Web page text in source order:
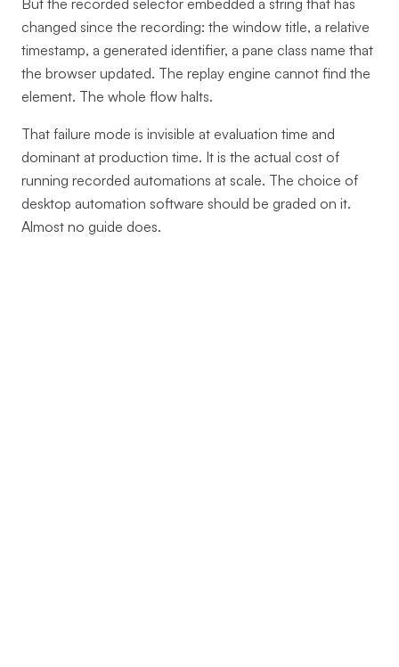
But the recorded selector embedded a string that has
changed since the recording: the window title, a relative
timestamp, a generated identifier, a pane class name that
the browser updated. The replay engine cannot find the
element. The whole flow halts.
That failure mode is invisible at evaluation time and
dominant at production time. It is the actual cost of
running recorded automations at scale. The choice of
desktop automation software should be graded on it.
Almost no guide does.